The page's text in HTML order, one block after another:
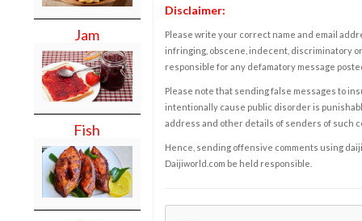
Jam
Fish
Disclaimer:
Please write your correct name and email
infringing, obscene, indecent, discriminatory
responsible for any defamatory message
Please note that sending false messages to
intentionally cause public disorder is
address and other details of senders of such
Hence, sending offensive comments using
Daijiworld.com be held responsible.